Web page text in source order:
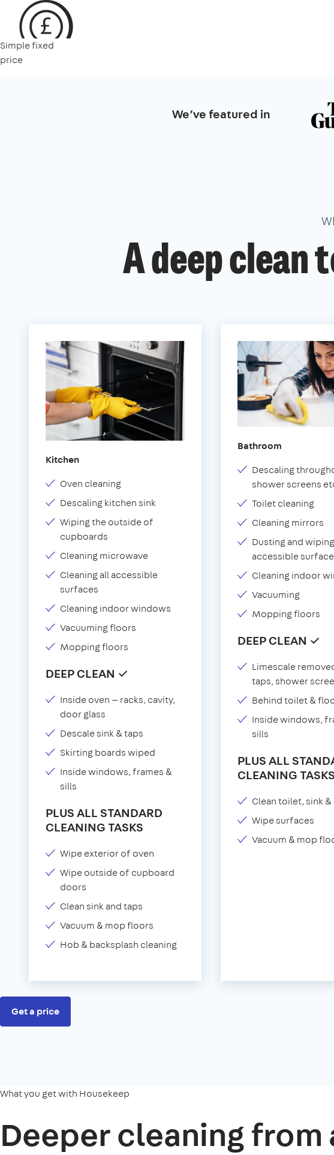
Simple fixed
price
We’ve featured in
A deep clean
Kitchen
Oven cleaning
Descaling kitchen sink
Wiping the outside of
cupboards
Cleaning microwave
Cleaning all accessible
surfaces
Cleaning indoor windows
Vacuuming floors
Mopping floors
DEEP CLEAN ✓
Inside oven — racks, cavity,
door glass
Descale sink & taps
Skirting boards wiped
Inside windows, frames &
sills
PLUS ALL STANDARD
CLEANING TASKS
Wipe exterior of oven
Wipe outside of cupboard
doors
Clean sink and taps
Vacuum & mop floors
Hob & backsplash cleaning
Bathroom
Descaling
shower screens
Toilet cleaning
Cleaning mirrors
Dusting and
accessible
Cleaning indoor
Vacuuming
Mopping floors
DEEP CLEAN ✓
Limescale
taps, shower
Behind toilet &
Inside windows,
sills
PLUS ALL
CLEANING TASKS
Clean toilet, sink &
Wipe surfaces
Vacuum & mop
Get a price
What you get with Housekeep
Deeper cleaning